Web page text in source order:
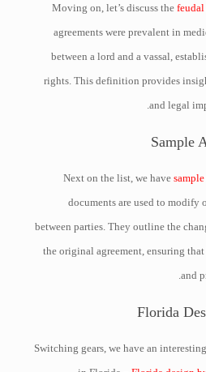
Moving on, let’s discuss the
agreements were prevalent in
between a lord and a vassal,
rights. This definition provides
and legal
Sample
Next on the list, we have
documents are used to modify
between parties. They outline the
the original agreement, ensuring
and
Florida
Switching gears, we have an